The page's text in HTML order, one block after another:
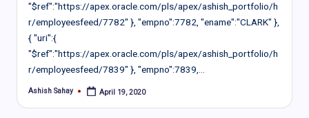
"$ref":"https://apex.oracle.com/pls/apex/ashish_portfolio/h
r/employeesfeed/7782" }, "empno":7782, "ename":"CLARK" },
{ "uri":{
"$ref":"https://apex.oracle.com/pls/apex/ashish_portfolio/h
r/employeesfeed/7839" }, "empno":7839,…
Posted
Ashish Sahay April 19, 2020